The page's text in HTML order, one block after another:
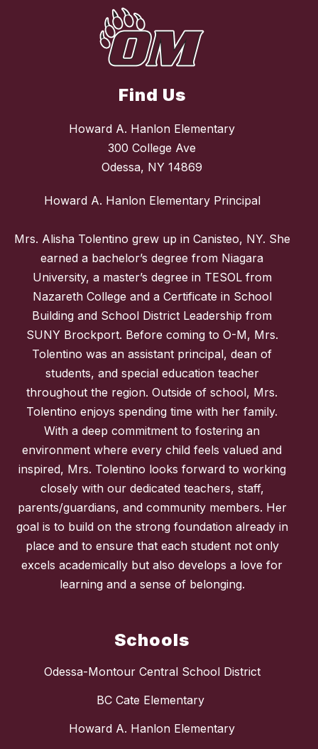
Find Us
Howard A. Hanlon Elementary
300 College Ave
Odessa, NY 14869
Howard A. Hanlon Elementary Principal
Mrs. Alisha Tolentino grew up in Canisteo, NY. She
earned a bachelor’s degree from Niagara
University, a master’s degree in TESOL from
Nazareth College and a Certificate in School
Building and School District Leadership from
SUNY Brockport. Before coming to O-M, Mrs.
Tolentino was an assistant principal, dean of
students, and special education teacher
throughout the region. Outside of school, Mrs.
Tolentino enjoys spending time with her family.
With a deep commitment to fostering an
environment where every child feels valued and
inspired, Mrs. Tolentino looks forward to working
closely with our dedicated teachers, staff,
parents/guardians, and community members. Her
goal is to build on the strong foundation already in
place and to ensure that each student not only
excels academically but also develops a love for
learning and a sense of belonging.
Schools
Odessa-Montour Central School District
BC Cate Elementary
Howard A. Hanlon Elementary